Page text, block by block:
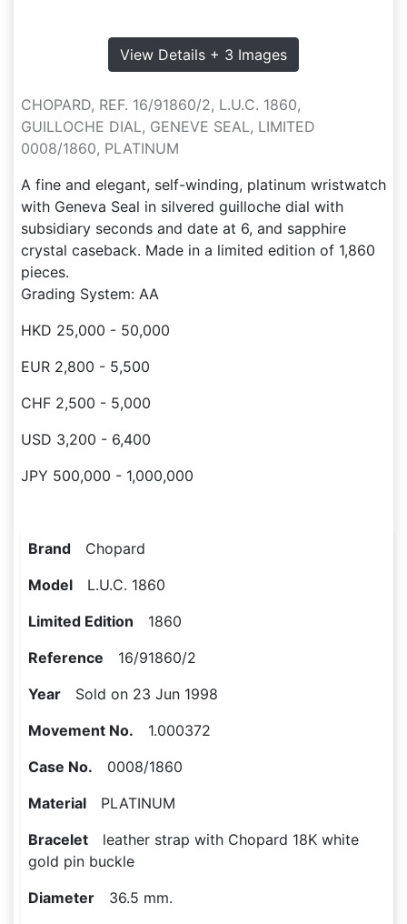
View Details + 3 Images
CHOPARD, REF. 16/91860/2, L.U.C. 1860,
GUILLOCHE DIAL, GENEVE SEAL, LIMITED
0008/1860, PLATINUM
A fine and elegant, self-winding, platinum wristwatch
with Geneva Seal in silvered guilloche dial with
subsidiary seconds and date at 6, and sapphire
crystal caseback. Made in a limited edition of 1,860
pieces.
Grading System: AA
HKD 25,000 - 50,000
EUR 2,800 - 5,500
CHF 2,500 - 5,000
USD 3,200 - 6,400
JPY 500,000 - 1,000,000
Brand Chopard
Model L.U.C. 1860
Limited Edition 1860
Reference 16/91860/2
Year Sold on 23 Jun 1998
Movement No. 1.000372
Case No. 0008/1860
Material PLATINUM
Bracelet leather strap with Chopard 18K white
gold pin buckle
Diameter 36.5 mm.